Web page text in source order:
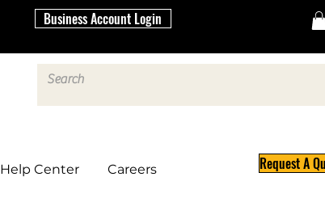
Business Account Login
Help Center Careers Request A